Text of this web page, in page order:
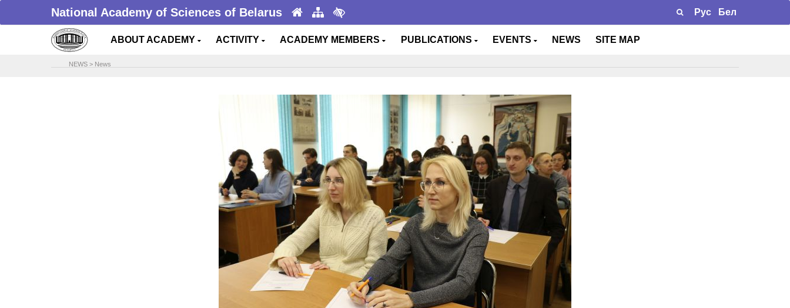
National Academy of Sciences of Belarus Рус Бел
ABOUT ACADEMY ACTIVITY ACADEMY MEMBERS PUBLICATIONS EVENTS NEWS SITE MAP
NEWS > News